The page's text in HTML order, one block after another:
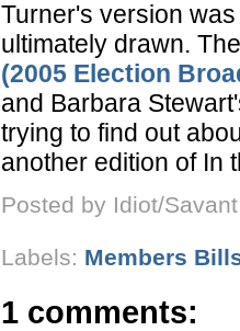
Turner's version
ultimately drawn.
(2005 Election
and Barbara
trying to find out
another edition of In
Posted by Idiot/
Labels: Members
1 comments: